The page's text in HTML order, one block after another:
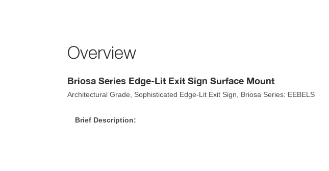
Overview
Briosa Series Edge-Lit Exit Sign Surface Mount
Architectural Grade, Sophisticated Edge-Lit Exit Sign, Briosa Series: EEBELS
Brief Description: